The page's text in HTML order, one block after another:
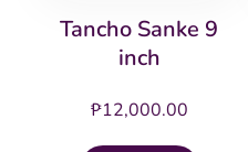
Tancho Sanke 9
inch
₱12,000.00